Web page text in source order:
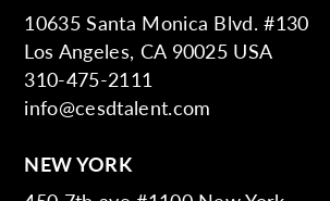
10635 Santa Monica Blvd. #130
Los Angeles, CA 90025 USA
310-475-2111
info@cesdtalent.com
NEW YORK